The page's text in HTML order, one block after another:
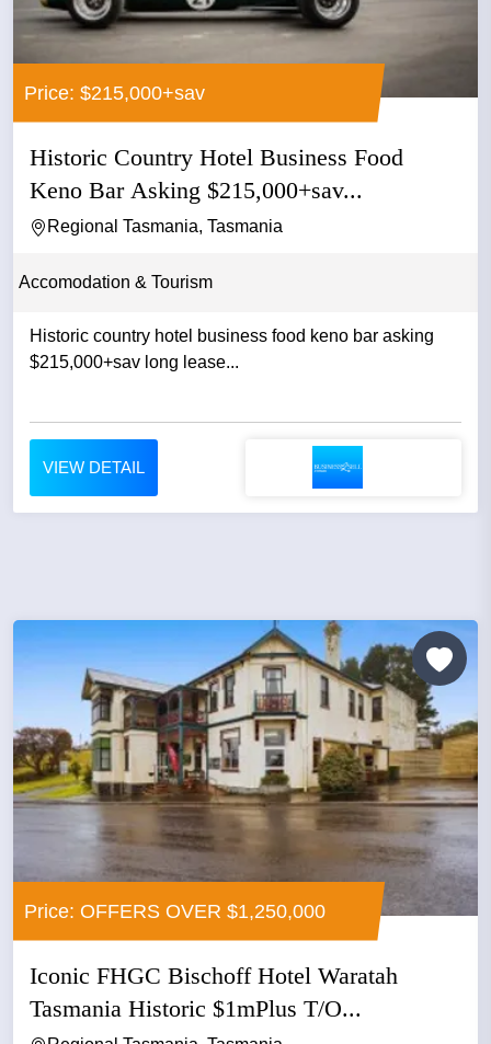
Price: $215,000+sav
Historic Country Hotel Business Food
Keno Bar Asking $215,000+sav...
Regional Tasmania, Tasmania
Accomodation & Tourism
Historic country hotel business food keno bar asking
$215,000+sav long lease...
VIEW DETAIL
Price: OFFERS OVER $1,250,000
Iconic FHGC Bischoff Hotel Waratah
Tasmania Historic $1mPlus T/O...